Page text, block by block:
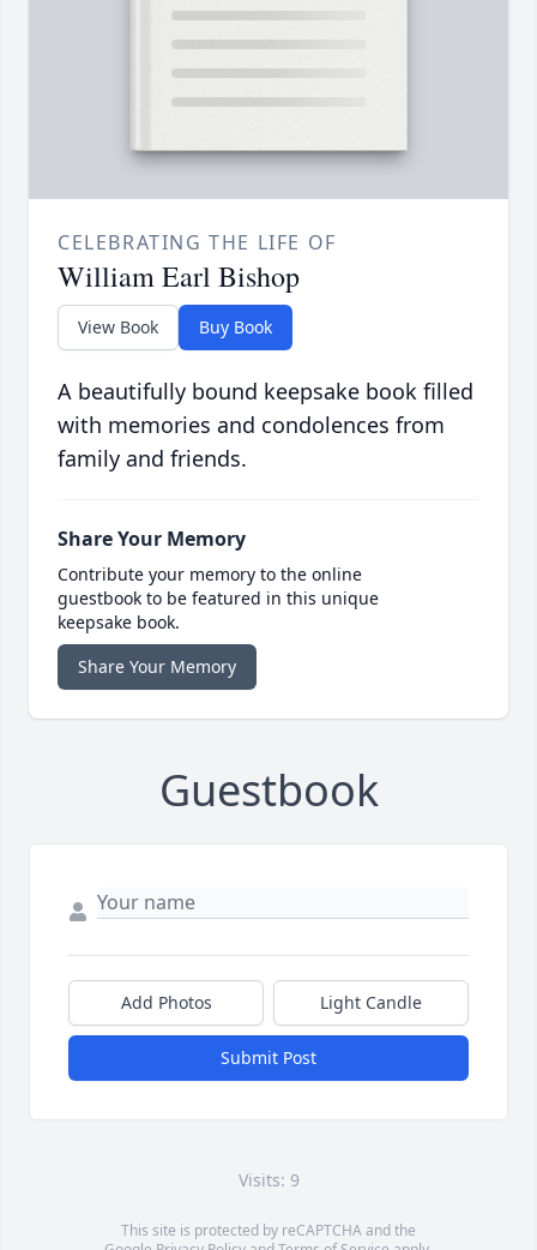
CELEBRATING THE LIFE OF
William Earl Bishop
View Book Buy Book
A beautifully bound keepsake book filled
with memories and condolences from
family and friends.
Share Your Memory
Contribute your memory to the online
guestbook to be featured in this unique
keepsake book.
Share Your Memory
Guestbook
Add Photos Light Candle
Submit Post
Visits: 9
This site is protected by reCAPTCHA and the